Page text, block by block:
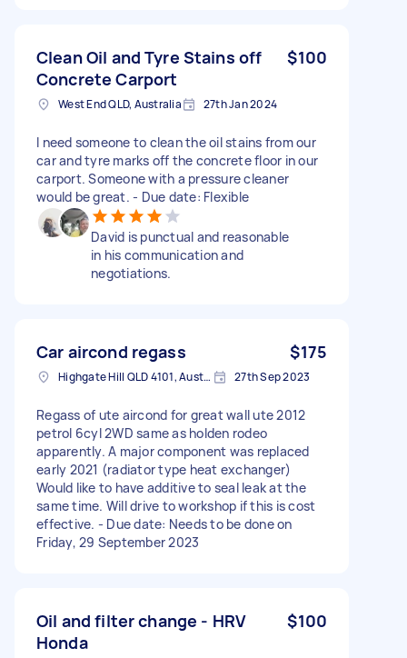
Clean Oil and Tyre Stains off
Concrete Carport
$100
West End QLD, Australia 27th Jan 2024
I need someone to clean the oil stains from our
car and tyre marks off the concrete floor in our
carport. Someone with a pressure cleaner
would be great. - Due date: Flexible
David is punctual and reasonable
in his communication and
negotiations.
Car aircond regass $175
Highgate Hill QLD 4101, Australia 27th Sep 2023
Regass of ute aircond for great wall ute 2012
petrol 6cyl 2WD same as holden rodeo
apparently. A major component was replaced
early 2021 (radiator type heat exchanger)
Would like to have additive to seal leak at the
same time. Will drive to workshop if this is cost
effective. - Due date: Needs to be done on
Friday, 29 September 2023
Oil and filter change - HRV
Honda
$100